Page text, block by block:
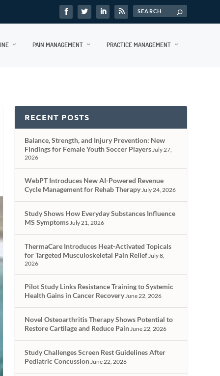
PAIN MANAGEMENT PRACTICE MANAGEMENT
RECENT POSTS
Balance, Strength, and Injury Prevention: New
Findings for Female Youth Soccer PlayersJuly 27,
2026
WebPT Introduces New AI-Powered Revenue
Cycle Management for Rehab TherapyJuly 24, 2026
Study Shows How Everyday Substances Influence
MS SymptomsJuly 21, 2026
ThermaCare Introduces Heat-Activated Topicals
for Targeted Musculoskeletal Pain ReliefJuly 8,
2026
Pilot Study Links Resistance Training to Systemic
Health Gains in Cancer RecoveryJune 22, 2026
Novel Osteoarthritis Therapy Shows Potential to
Restore Cartilage and Reduce PainJune 22, 2026
Study Challenges Screen Rest Guidelines After
Pediatric ConcussionJune 22, 2026